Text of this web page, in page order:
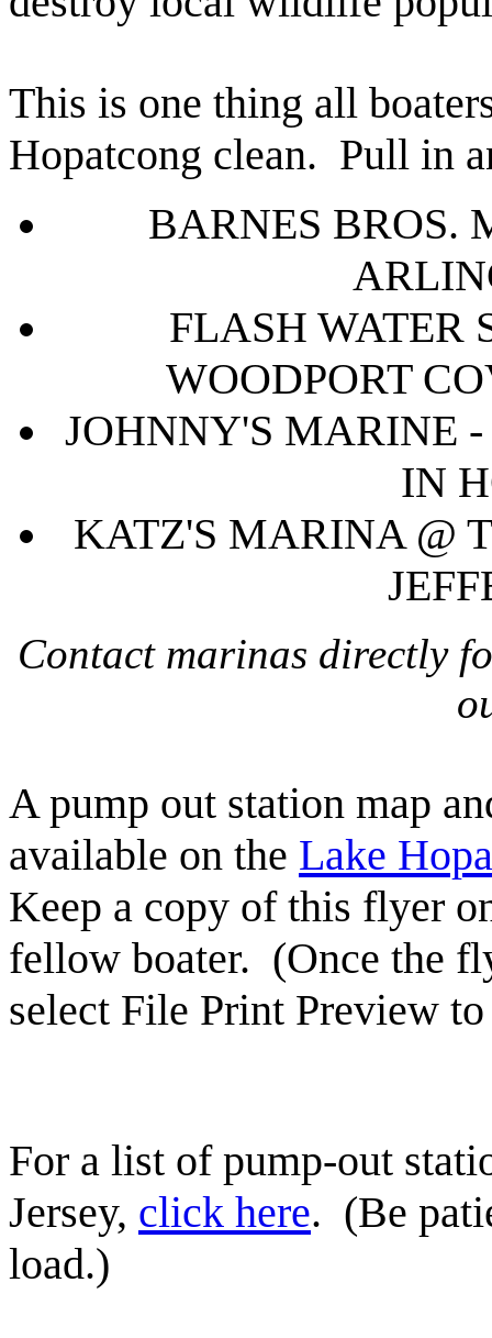
This is one thing all
Hopatcong clean. Pull in
BARNES BROS.
FLASH WATER
WOODPORT
JOHNNY'S MARINE
IN
KATZ'S MARINA @
Contact marinas directly
A pump out station map
available on the Lake
Keep a copy of this flyer
fellow boater. (Once the
select File Print Preview
For a list of pump-out
Jersey, click here. (Be
load.)